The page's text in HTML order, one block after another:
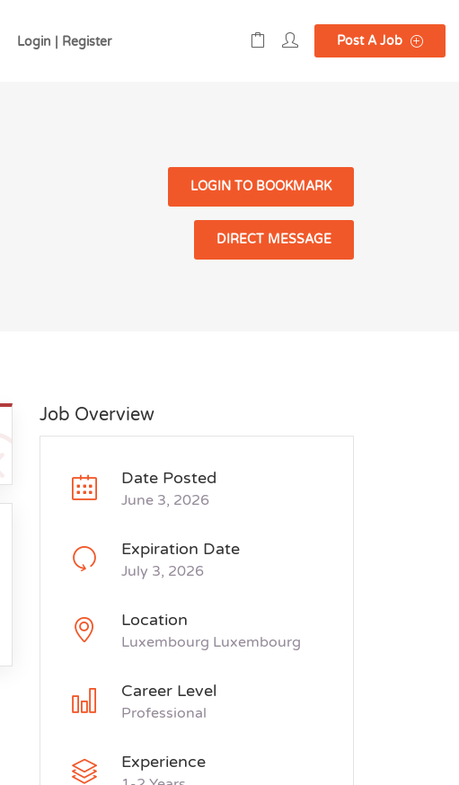
Login | Register Post A Job
LOGIN TO BOOKMARK
DIRECT MESSAGE
Job Overview
Date Posted
June 3, 2026
Expiration Date
July 3, 2026
Location
Luxembourg Luxembourg
Career Level
Professional
Experience